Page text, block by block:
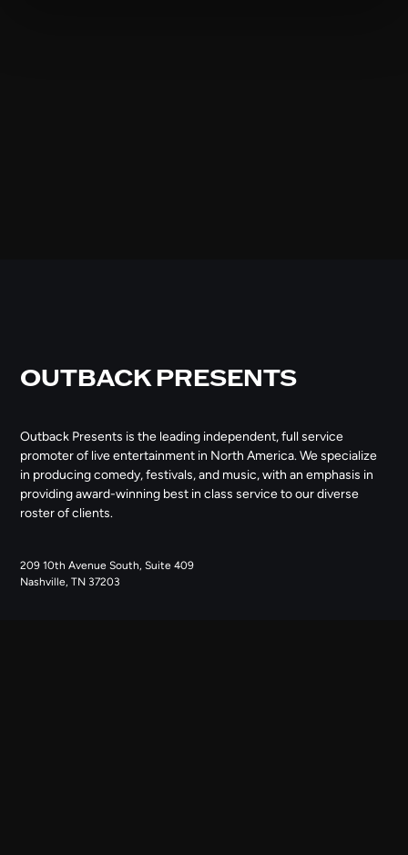
OUTBACK PRESENTS
Outback Presents is the leading independent, full service
promoter of live entertainment in North America. We specialize
in producing comedy, festivals, and music, with an emphasis in
providing award-winning best in class service to our diverse
roster of clients.
209 10th Avenue South, Suite 409
Nashville, TN 37203